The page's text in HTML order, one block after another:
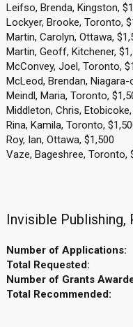
Leifso, Brenda, Kingston,
Lockyer, Brooke, Toronto,
Martin, Carolyn, Ottawa,
Martin, Geoff, Kitchener,
McConvey, Joel, Toronto,
McLeod, Brendan,
Meindl, Maria, Toronto,
Middleton, Chris,
Rina, Kamila, Toronto,
Roy, Ian, Ottawa, $1,500
Vaze, Bageshree, Toronto,
Invisible Publishing,
Number of Applications:
Total Requested:
Number of Grants
Total Recommended: